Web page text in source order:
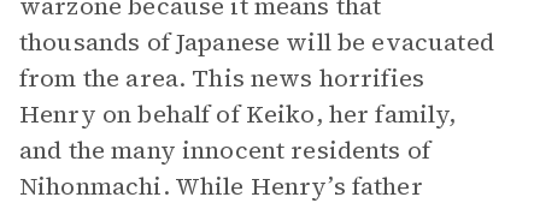
thousands of Japanese will be evacuated
from the area. This news horrifies
Henry on behalf of Keiko, her family,
and the many innocent residents of
Nihonmachi. While Henry’s father